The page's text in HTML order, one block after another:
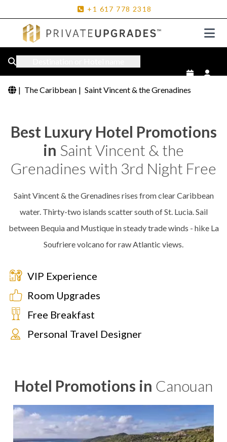
+1 617 778 2318
| The Caribbean | Saint Vincent & the Grenadines
Best Luxury Hotel Promotions
in Saint Vincent & the
Grenadines with 3rd Night Free
Saint Vincent & the Grenadines rises from clear Caribbean
water. Thirty-two islands scatter south of St. Lucia. Sail
between Bequia and Mustique in steady trade winds - hike La
Soufriere volcano for raw Atlantic views.
VIP Experience
Room Upgrades
Free Breakfast
Personal Travel Designer
Hotel Promotions in Canouan